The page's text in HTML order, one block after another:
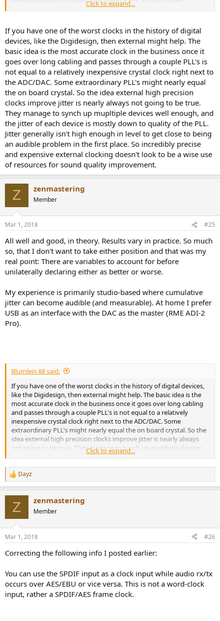
scenario, it's always nice when the external master clock doesn't
When using an external clock, the DAC/ADC in question needs to
have a sufficiently high-quality PLL/clock recovery system so that it
doesn't render the whole effort meaningless.
The Behringer example cited in the Sound on Sound article is an
example of either: a) A competently-designed internal clocking
system or b) the DAC has other problems that clocking alone
doesn't address.
Click to expand...
If you have one of the worst clocks in the history of digital
devices, like the Digidesign, then external might help. The
basic idea is the most accurate clock in the business once it
goes over long cabling and passes through a couple PLL's is
not equal to a relatively inexpensive crystal clock right next to
the ADC/DAC. Some extraordinary PLL's might nearly equal
the on board crystal. So the idea external high precision
clocks improve jitter is nearly always not going to be true.
They manage to synch up mupltiple devices well enough, and
the jitter of each device is mostly down to quality of the PLL.
Jitter generally isn't high enough in level to get close to being
an audible problem in the first place. So incredibly precise
and expensive external clocking doesn't look to be a wise use
of resources for sound quality improvement.
Z zenmastering
Member
Mar 1, 2018 #25
All well and good, in theory. Results vary in practice. So much
so, that I don't want to take either position and that was my
real point: There are variables to account for before
unilaterally declaring either as better or worse.
My experience is primarily studio-based where cumulative
jitter can become audible (and measurable). At home I prefer
USB as an interface with the DAC as the master (RME ADI-2
Pro).
Blumlein 88 said:
If you have one of the worst clocks in the history of digital devices,
like the Digidesign, then external might help. The basic idea is the
most accurate clock in the business once it goes over long cabling
and passes through a couple PLL's is not equal to a relatively
inexpensive crystal clock right next to the ADC/DAC. Some
extraordinary PLL's might nearly equal the on board crystal. So the
idea external high precision clocks improve jitter is nearly always
not going to be true. They manage to synch up mupltiple devices
well enough, and the jitter of each device is mostly down to quality
of the PLL. Jitter generally isn't high enough in level to get close to
being an audible problem in the first place. So incredibly precise and
expensive external clocking doesn't look to be a wise use of
Click to expand...
R
e
s
Dayz
Z zenmastering
Member
Mar 1, 2018 #26
Correcting the following info I posted earlier:
You can use the SPDIF input as a clock input while audio rx/tx
occurs over AES/EBU or vice versa. This is not a word-clock
input, rather a SPDIF/AES frame clock.